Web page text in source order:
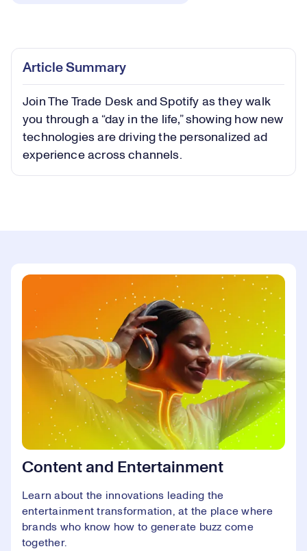
Play
Video
Article Summary
Join The Trade Desk and Spotify as they walk
you through a “day in the life,” showing how new
technologies are driving the personalized ad
experience across channels.
Content and Entertainment
Learn about the innovations leading the
entertainment transformation, at the place where
brands who know how to generate buzz come
together.